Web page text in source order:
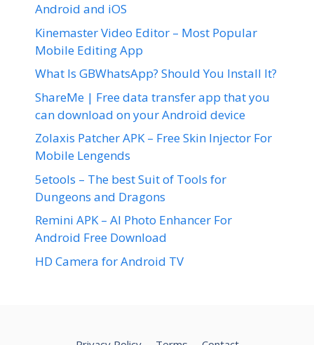
Android and iOS
Kinemaster Video Editor – Most Popular
Mobile Editing App
What Is GBWhatsApp? Should You Install It?
ShareMe | Free data transfer app that you
can download on your Android device
Zolaxis Patcher APK – Free Skin Injector For
Mobile Lengends
5etools – The best Suit of Tools for
Dungeons and Dragons
Remini APK – AI Photo Enhancer For
Android Free Download
HD Camera for Android TV